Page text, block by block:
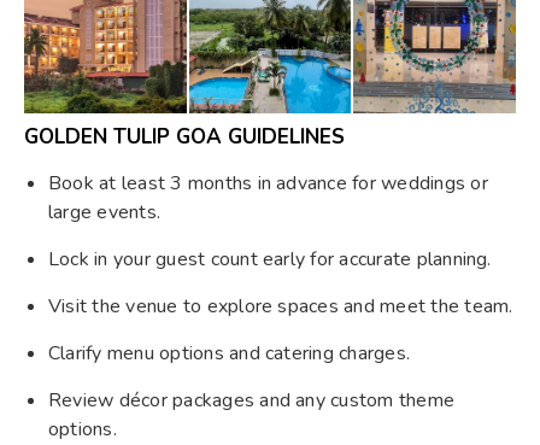
GOLDEN TULIP GOA GUIDELINES
Book at least 3 months in advance for weddings or
large events.
Lock in your guest count early for accurate planning.
Visit the venue to explore spaces and meet the team.
Clarify menu options and catering charges.
Review décor packages and any custom theme
options.